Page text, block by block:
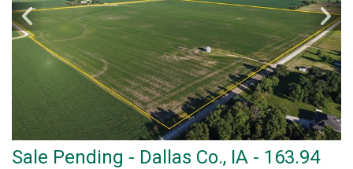
Sale Pending - Dallas Co., IA - 163.94